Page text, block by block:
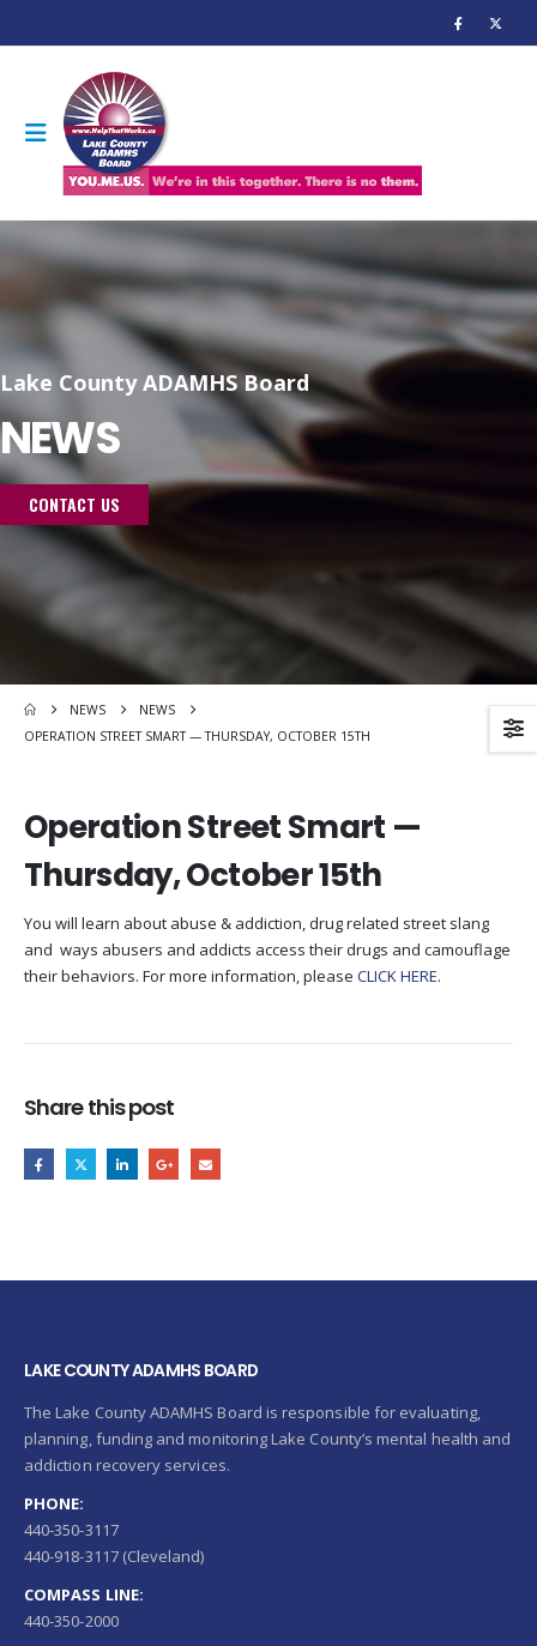
Lake County ADAMHS Board
NEWS
CONTACT US
NEWS
NEWS
OPERATION STREET SMART — THURSDAY, OCTOBER 15TH
Operation Street Smart —
Thursday, October 15th
You will learn about abuse & addiction, drug related street slang
and ways abusers and addicts access their drugs and camouflage
their behaviors. For more information, please CLICK HERE.
Share this post
LAKE COUNTY ADAMHS BOARD
The Lake County ADAMHS Board is responsible for evaluating,
planning, funding and monitoring Lake County’s mental health and
addiction recovery services.
PHONE:
440-350-3117
440-918-3117 (Cleveland)
COMPASS LINE:
440-350-2000